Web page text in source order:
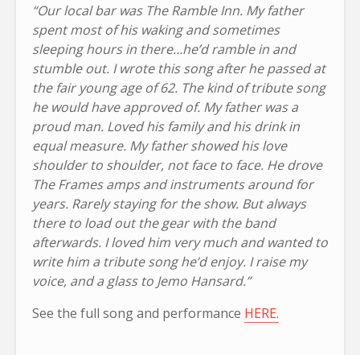
“Our local bar was The Ramble Inn. My father
spent most of his waking and sometimes
sleeping hours in there…he’d ramble in and
stumble out. I wrote this song after he passed at
the fair young age of 62. The kind of tribute song
he would have approved of. My father was a
proud man. Loved his family and his drink in
equal measure. My father showed his love
shoulder to shoulder, not face to face. He drove
The Frames amps and instruments around for
years. Rarely staying for the show. But always
there to load out the gear with the band
afterwards. I loved him very much and wanted to
write him a tribute song he’d enjoy. I raise my
voice, and a glass to Jemo Hansard.”
See the full song and performance HERE.